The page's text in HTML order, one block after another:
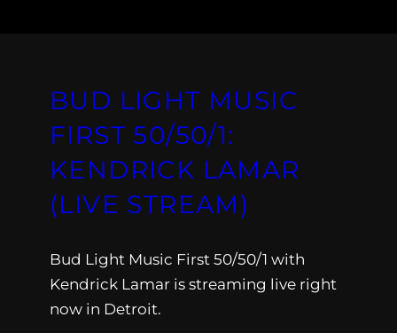
BUD LIGHT MUSIC
FIRST 50/50/1:
KENDRICK LAMAR
(LIVE STREAM)
Bud Light Music First 50/50/1 with
Kendrick Lamar is streaming live right
now in Detroit.